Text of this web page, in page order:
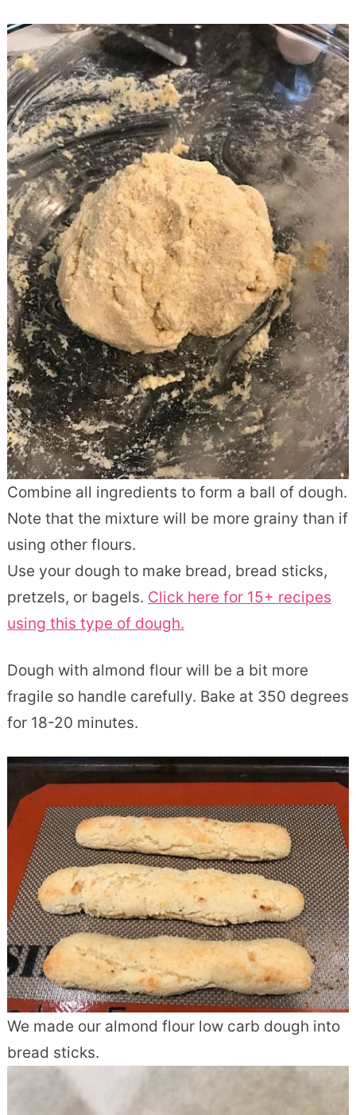
Combine all ingredients to form a ball of dough.
Note that the mixture will be more grainy than if
using other flours.
Use your dough to make bread, bread sticks,
pretzels, or bagels. Click here for 15+ recipes
using this type of dough.
Dough with almond flour will be a bit more
fragile so handle carefully. Bake at 350 degrees
for 18-20 minutes.
We made our almond flour low carb dough into
bread sticks.